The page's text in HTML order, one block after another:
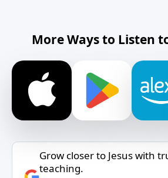
More Ways to Listen
Grow closer to Jesus with
teaching.